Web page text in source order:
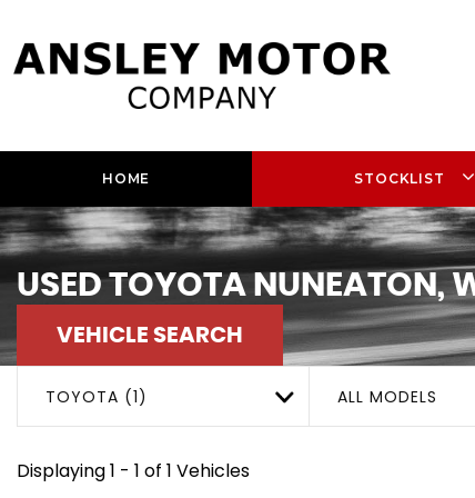
HOME STOCKLIST
USEDTOYOTA NUNEATON,
VEHICLE SEARCH
TOYOTA (1) ALL MODELS
Displaying 1 - 1 of 1 Vehicles